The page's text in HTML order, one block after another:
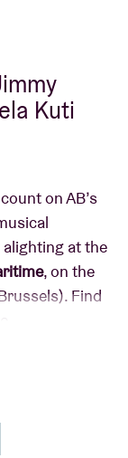
Kuti
on AB’s
alighting at the
, on the
Find
dimension
of fringe